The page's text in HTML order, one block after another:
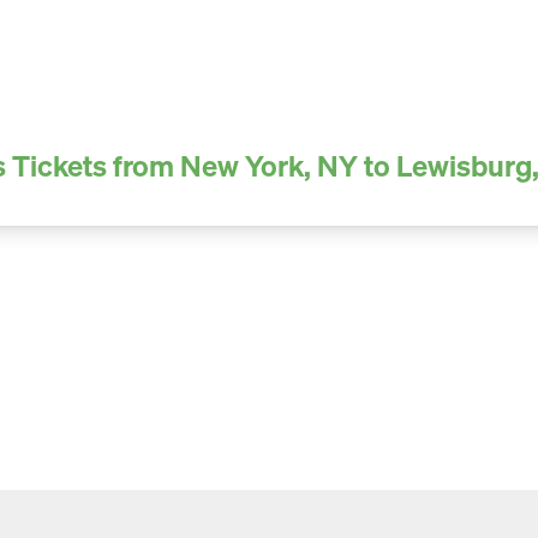
Tickets from New York, NY to